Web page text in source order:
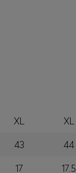
XL XL
43 44
17 17.5